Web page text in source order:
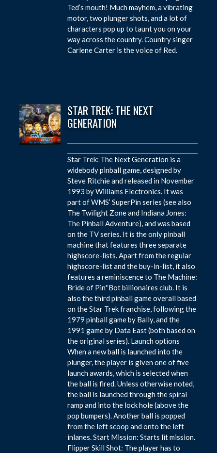
Ted’s mouth! Much mayhem, a vibrating
motor, two plunger shots, and a lot of
characters pop up to taunt you on your
way across the country. Country singer
Carlene Carter is the voice of Red.
STAR TREK: THE NEXT
GENERATION
Star Trek: The Next Generation is a
widebody pinball game, designed by
Steve Ritchie and released in November
1993 by Williams Electronics. It was
part of WMS’ SuperPin series (see also
The Twilight Zone and Indiana Jones:
The Pinball Adventure), and was based
on the TV series. It is the only pinball
machine that features three separate
highscore-lists. Apart from the regular
highscore-list and the buy-in-list, it also
features a reminiscence to The Machine:
Bride of Pin*Bot billionaires club. It is
also the third pinball game overall based
on the Star Trek franchise, following the
1979 pinball game by Bally, and the
1991 game by Data East (both based on
the original series). Launch options
When a new ball is launched into the
plunger, the player is given one of five
launch awards, which is selected when
the ball is fired. Unless otherwise noted,
the ball is launched through the spiral
ramp and into the lock hole (above the
pop bumpers). Another ball is popped
from the left scoop and onto the left
inlanes. Start Mission: Starts lit mission.
Flipper Skill Shot: The player has to